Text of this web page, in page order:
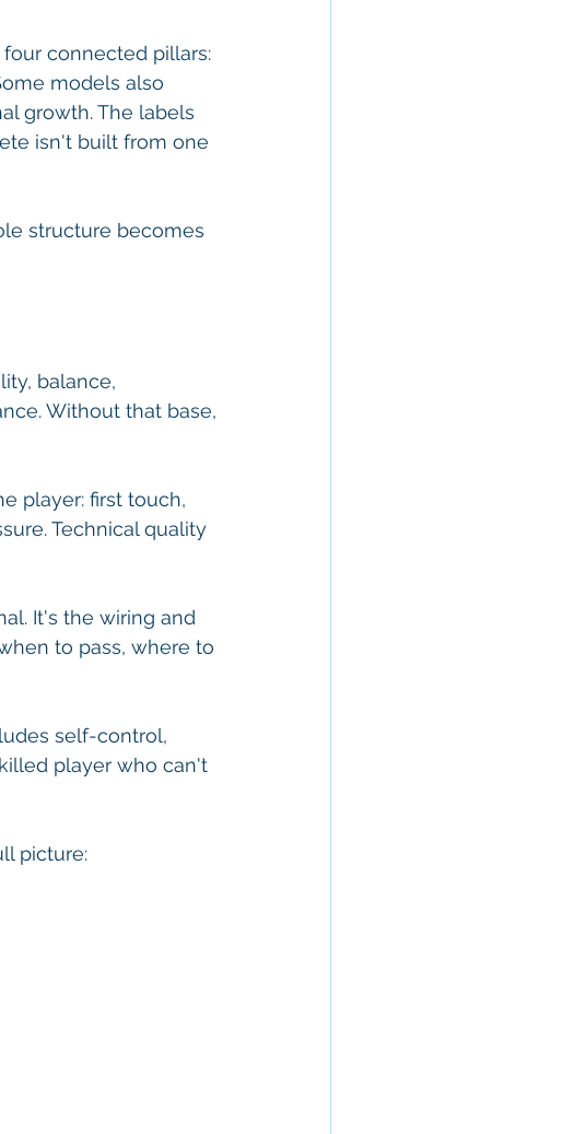
connected pillars:
models also
growth. The labels
isn't built from one
structure becomes
balance,
Without that base,
player: first touch,
Technical quality
It's the wiring and
to pass, where to
self-control,
player who can't
picture: